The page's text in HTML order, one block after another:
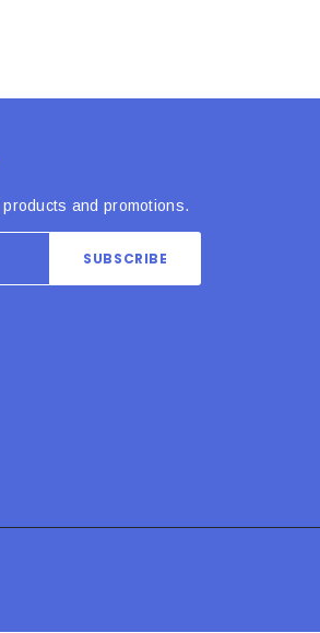
and promotions.